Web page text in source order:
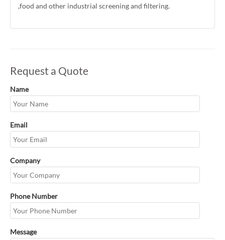
,food and other industrial screening and filtering.
Request a Quote
Name
Email
Company
Phone Number
Message